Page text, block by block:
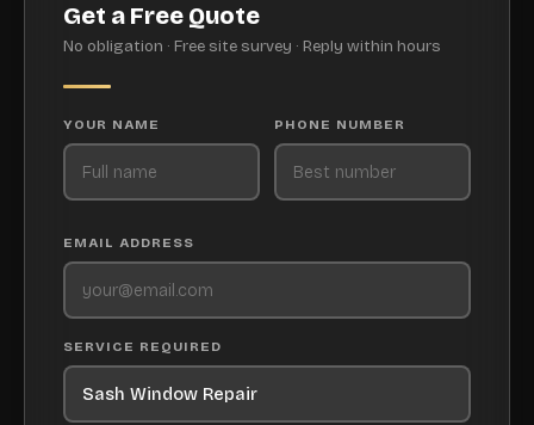
Get a Free Quote
No obligation · Free site survey · Reply within hours
YOUR NAME PHONE NUMBER
EMAIL ADDRESS
SERVICE REQUIRED